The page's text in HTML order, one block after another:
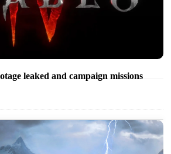
leaked and campaign missions